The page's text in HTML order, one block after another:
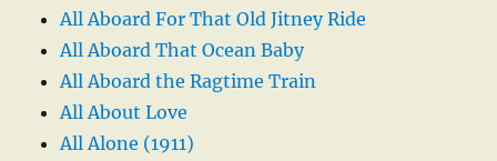
All Aboard For That Old Jitney Ride
All Aboard That Ocean Baby
All Aboard the Ragtime Train
All About Love
All Alone (1911)